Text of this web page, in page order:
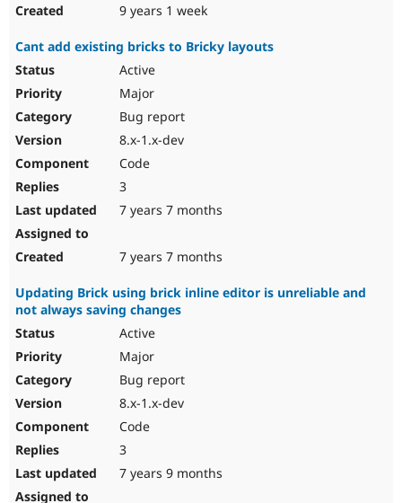
9 years 1 week
Cant add existing bricks to Bricky layouts
Active
Major
Bug report
8.x-1.x-dev
Code
3
7 years 7 months
7 years 7 months
Updating Brick using brick inline editor is unreliable and
not always saving changes
Active
Major
Bug report
8.x-1.x-dev
Code
3
7 years 9 months